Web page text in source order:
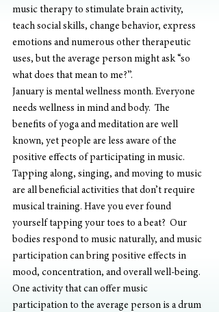
music therapy to stimulate brain activity,
teach social skills, change behavior, express
emotions and numerous other therapeutic
uses, but the average person might ask “so
what does that mean to me?”.
January is mental wellness month. Everyone
needs wellness in mind and body.  The
benefits of yoga and meditation are well
known, yet people are less aware of the
positive effects of participating in music.
Tapping along, singing, and moving to music
are all beneficial activities that don’t require
musical training. Have you ever found
yourself tapping your toes to a beat?  Our
bodies respond to music naturally, and music
participation can bring positive effects in
mood, concentration, and overall well-being.
One activity that can offer music
participation to the average person is a drum